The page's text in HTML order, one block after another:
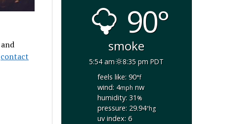
contact
90°
smoke
5:54 am
8:35 pm PDT
feels like: 90°f
wind: 4mphnw
humidity: 31%
pressure: 29.94"hg
uv index: 6